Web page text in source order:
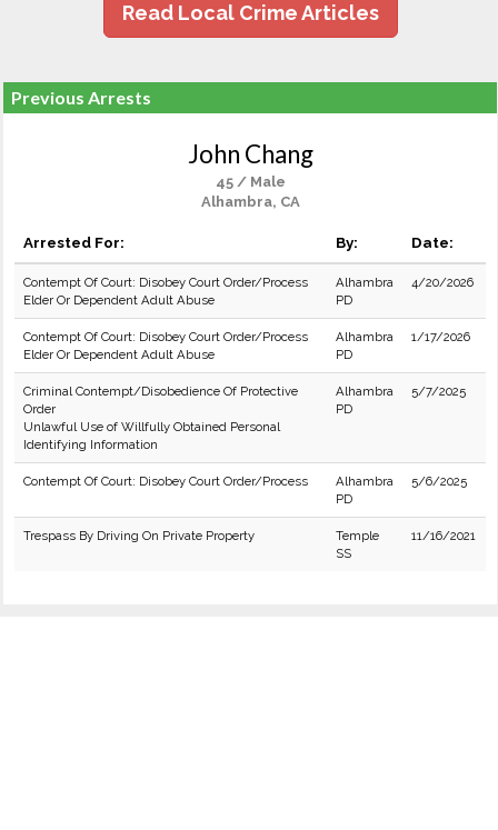
Read Local Crime Articles
Previous Arrests
John Chang
45 / Male
Alhambra, CA
Arrested For: By: Date:
Contempt Of Court: Disobey Court Order/Process
Elder Or Dependent Adult Abuse
Alhambra
PD
4/20/2026
Contempt Of Court: Disobey Court Order/Process
Elder Or Dependent Adult Abuse
Alhambra
PD
1/17/2026
Criminal Contempt/Disobedience Of Protective
Order
Unlawful Use of Willfully Obtained Personal
Identifying Information
Alhambra
PD
5/7/2025
Contempt Of Court: Disobey Court Order/Process
Alhambra
PD
5/6/2025
Trespass By Driving On Private Property
Temple
SS
11/16/2021